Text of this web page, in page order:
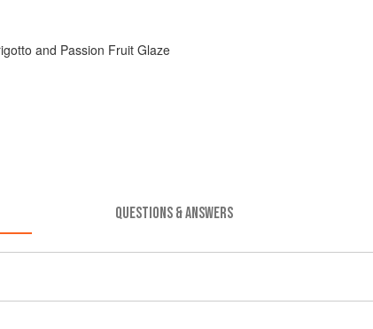
and Passion Fruit Glaze
QUESTIONS & ANSWERS